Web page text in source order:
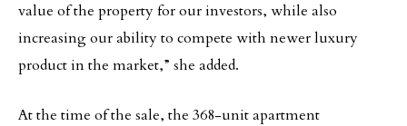
value of the property for our investors, while also
increasing our ability to compete with newer luxury
product in the market,” she added.
At the time of the sale, the 368-unit apartment